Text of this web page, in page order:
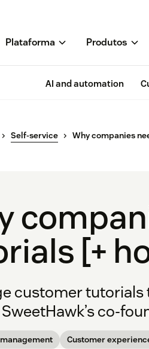
Plataforma Produtos
AI and automation
Self-service Why companies
[+
customer
co-
Customer